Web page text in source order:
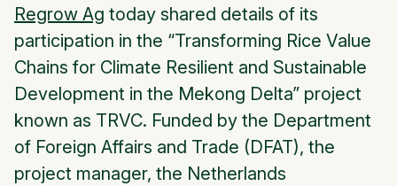
Regrow Ag today shared details of its
participation in the “Transforming Rice Value
Chains for Climate Resilient and Sustainable
Development in the Mekong Delta” project
known as TRVC. Funded by the Department
of Foreign Affairs and Trade (DFAT), the
project manager, the Netherlands